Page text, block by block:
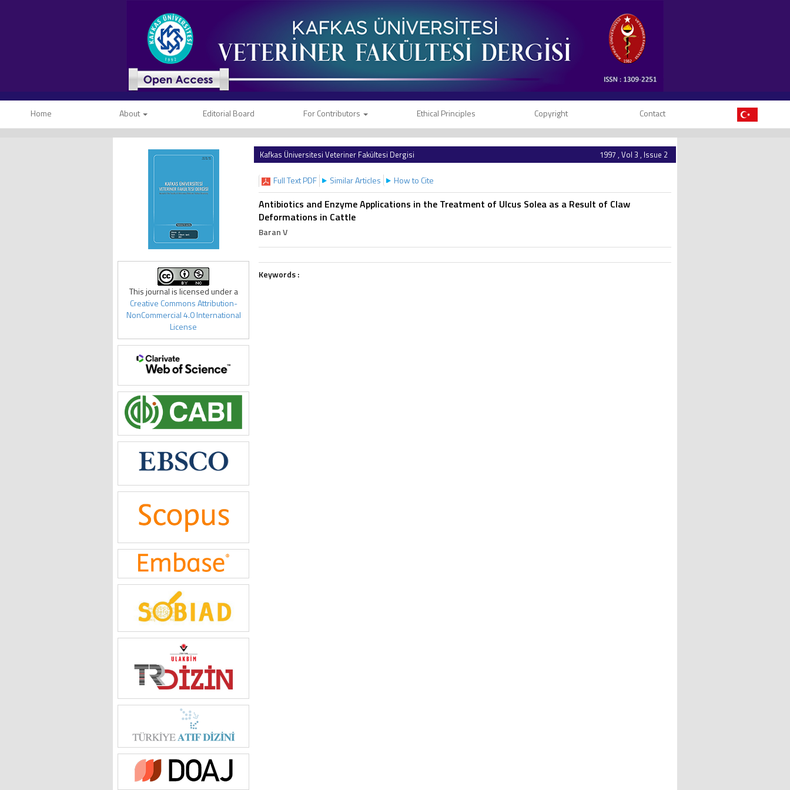
Home About Editorial Board For Contributors Ethical Principles Copyright Contact
This journal is licensed under a
Creative Commons Attribution-
NonCommercial 4.0 International
License
Kafkas Üniversitesi Veteriner Fakültesi Dergisi 1997 , Vol 3 , Issue 2
Full Text PDF Similar Articles How to Cite
Antibiotics and Enzyme Applications in the Treatment of Ulcus Solea as a Result of Claw
Deformations in Cattle
Baran V
Keywords :